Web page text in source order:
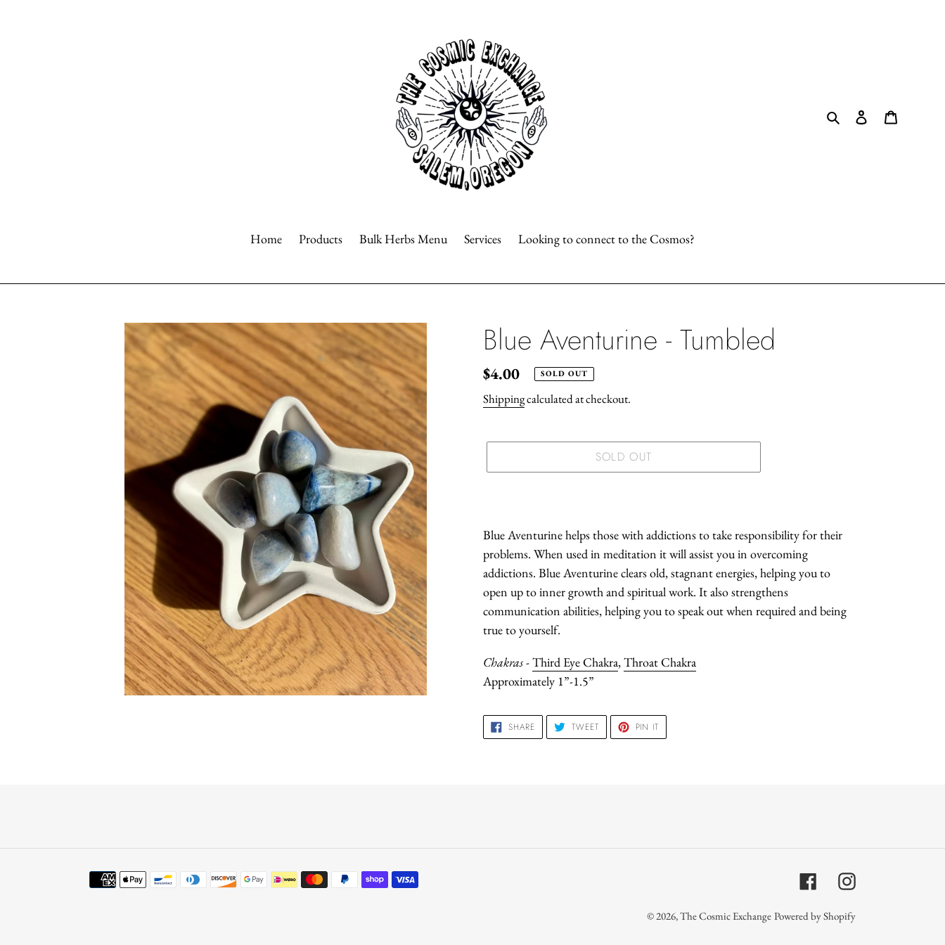
Search Log in
Home Products Bulk Herbs Menu Services Looking to connect to the Cosmos?
Blue Aventurine - Tumbled
Regular
price
$4.00 SOLD OUT
Shippingcalculated at checkout.
SOLD OUT
to
your
cart
Blue Aventurine helps those with addictions to take responsibility for their
problems. When used in meditation it will assist you in overcoming
addictions. Blue Aventurine clears old, stagnant energies, helping you to
open up to inner growth and spiritual work. It also strengthens
communication abilities, helping you to speak out when required and being
true to yourself.
Chakras-Third Eye Chakra,Throat Chakra
Approximately 1”-1.5”
SHARESHARE
ON
FACEBOOK
TWEETTWEET
TWITTER
PIN IT
PINTEREST
Payment
FacebookInstagram
© 2026,The Cosmic Exchange Powered by Shopify